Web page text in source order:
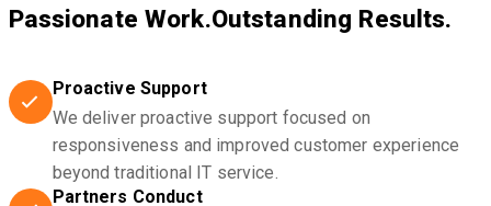
Passionate Work.Outstanding Results.
Proactive Support
We deliver proactive support focused on
responsiveness and improved customer experience
beyond traditional IT service.
Partners Conduct